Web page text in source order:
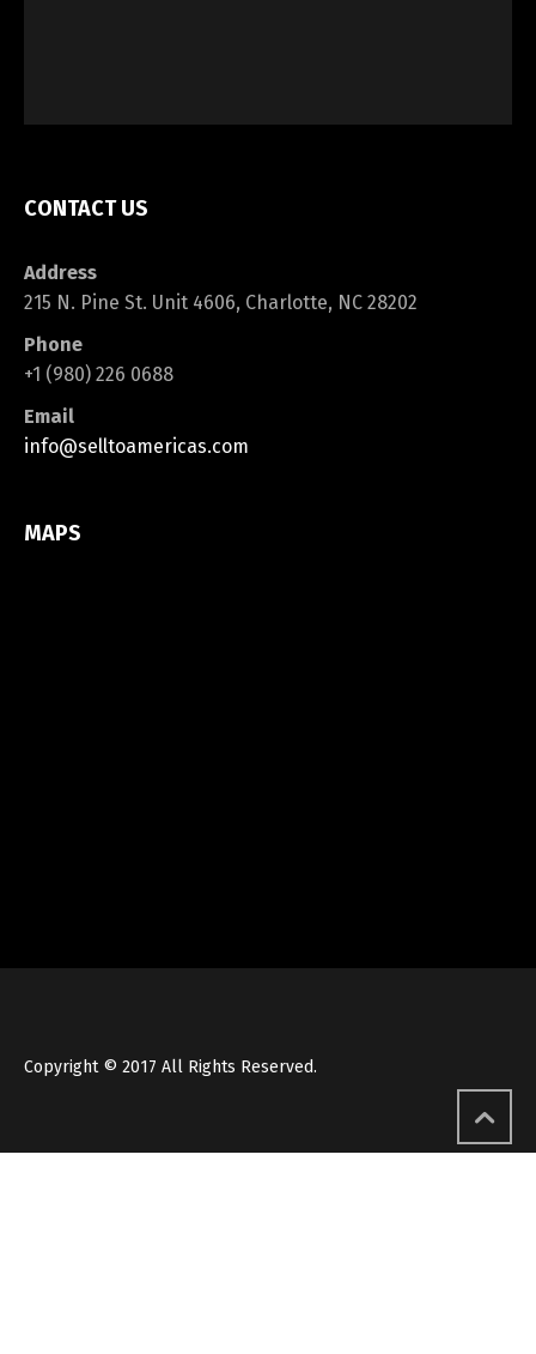
CONTACT US
Address
215 N. Pine St. Unit 4606, Charlotte, NC 28202
Phone
+1 (980) 226 0688
Email
info@selltoamericas.com
MAPS
Copyright © 2017 All Rights Reserved.